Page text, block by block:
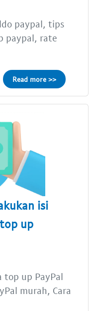
paypal, tips
paypal, rate
Read more >>
isi
up
top up PayPal
murah, Cara